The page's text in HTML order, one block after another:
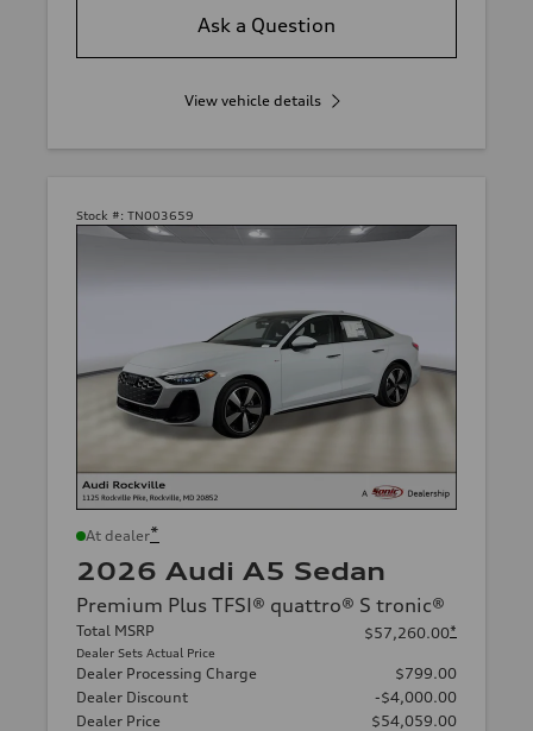
Ask a Question
View vehicle details
Stock #: TN003659
At dealer*
2026 Audi A5 Sedan
Premium Plus TFSI® quattro® S tronic®
Total MSRP
Dealer Sets Actual Price
$57,260.00*
Dealer Processing Charge
$799.00
Dealer Discount
-$4,000.00
Dealer Price
$54,059.00